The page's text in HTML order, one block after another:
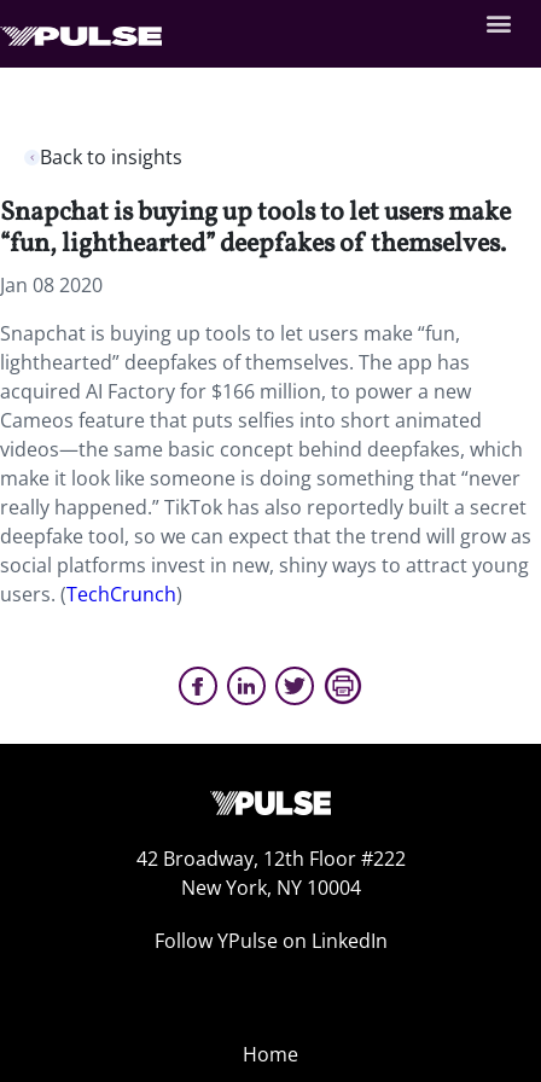
Back to insights
Snapchat is buying up tools to let users make
“fun, lighthearted” deepfakes of themselves.
Jan 08 2020
Snapchat is buying up tools to let users make “fun,
lighthearted” deepfakes of themselves. The app has
acquired AI Factory for $166 million, to power a new
Cameos feature that puts selfies into short animated
videos—the same basic concept behind deepfakes, which
make it look like someone is doing something that “never
really happened.” TikTok has also reportedly built a secret
deepfake tool, so we can expect that the trend will grow as
social platforms invest in new, shiny ways to attract young
users. (TechCrunch)
42 Broadway, 12th Floor #222
New York, NY 10004
Follow YPulse on LinkedIn
Home